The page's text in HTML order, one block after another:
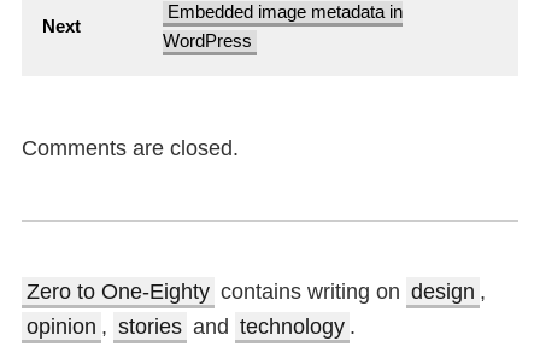
Next
Embedded image metadata in
WordPress
Comments are closed.
Zero to One-Eighty contains writing on design ,
opinion , stories and technology .